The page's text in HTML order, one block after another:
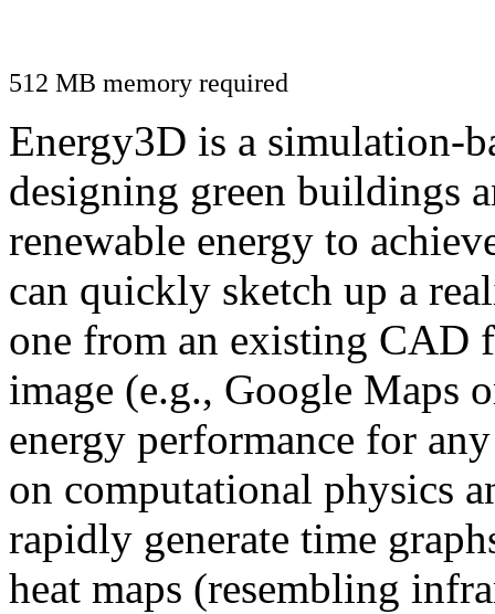
512 MB memory required
Energy3D is a simulation-
designing green buildings
renewable energy to
can quickly sketch up a
one from an existing CAD
image (e.g., Google Maps
energy performance for
on computational physics
rapidly generate time
heat maps (resembling